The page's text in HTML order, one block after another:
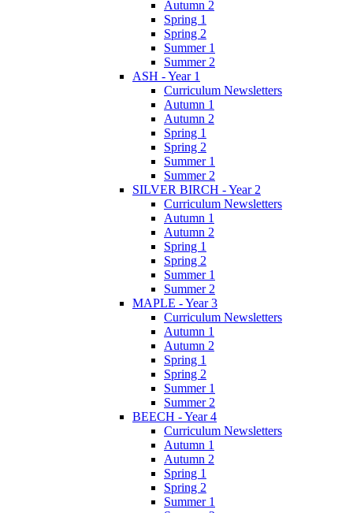
Autumn 2
Spring 1
Spring 2
Summer 1
Summer 2
ASH - Year 1
Curriculum Newsletters
Autumn 1
Autumn 2
Spring 1
Spring 2
Summer 1
Summer 2
SILVER BIRCH - Year 2
Curriculum Newsletters
Autumn 1
Autumn 2
Spring 1
Spring 2
Summer 1
Summer 2
MAPLE - Year 3
Curriculum Newsletters
Autumn 1
Autumn 2
Spring 1
Spring 2
Summer 1
Summer 2
BEECH - Year 4
Curriculum Newsletters
Autumn 1
Autumn 2
Spring 1
Spring 2
Summer 1